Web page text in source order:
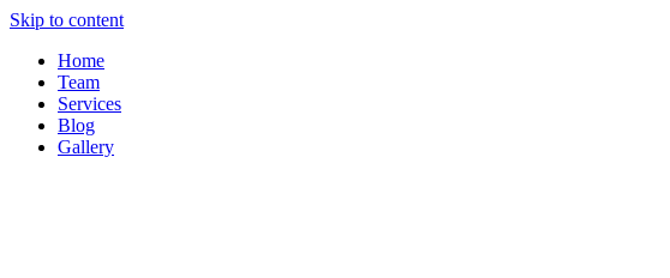
Skip to content
Home
Team
Services
Blog
Gallery